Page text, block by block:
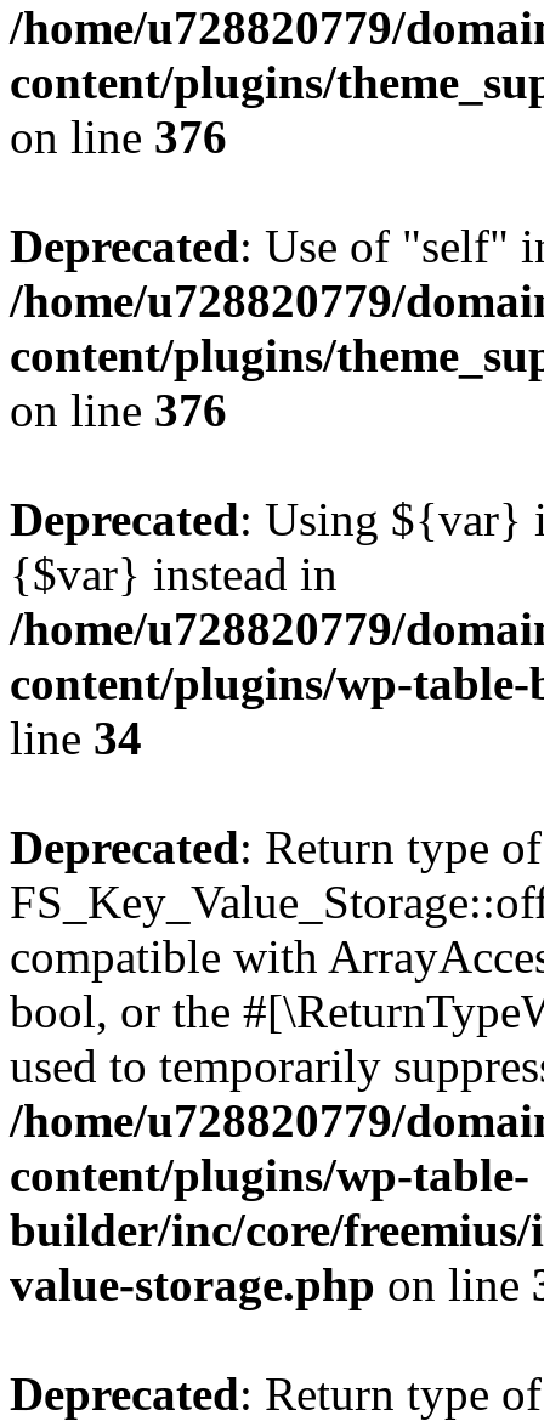
/home/u728820779/
content/plugins/
on line 376
Deprecated: Use of "self"
/home/u728820779/
content/plugins/
on line 376
Deprecated: Using ${var}
{$var} instead in
/home/u728820779/
content/plugins/wp-
line 34
Deprecated: Return type of
compatible with
bool, or the
used to temporarily
/home/u728820779/
content/plugins/wp-table-
builder/inc/core/freemius/
value-storage.php on line
Deprecated: Return type of